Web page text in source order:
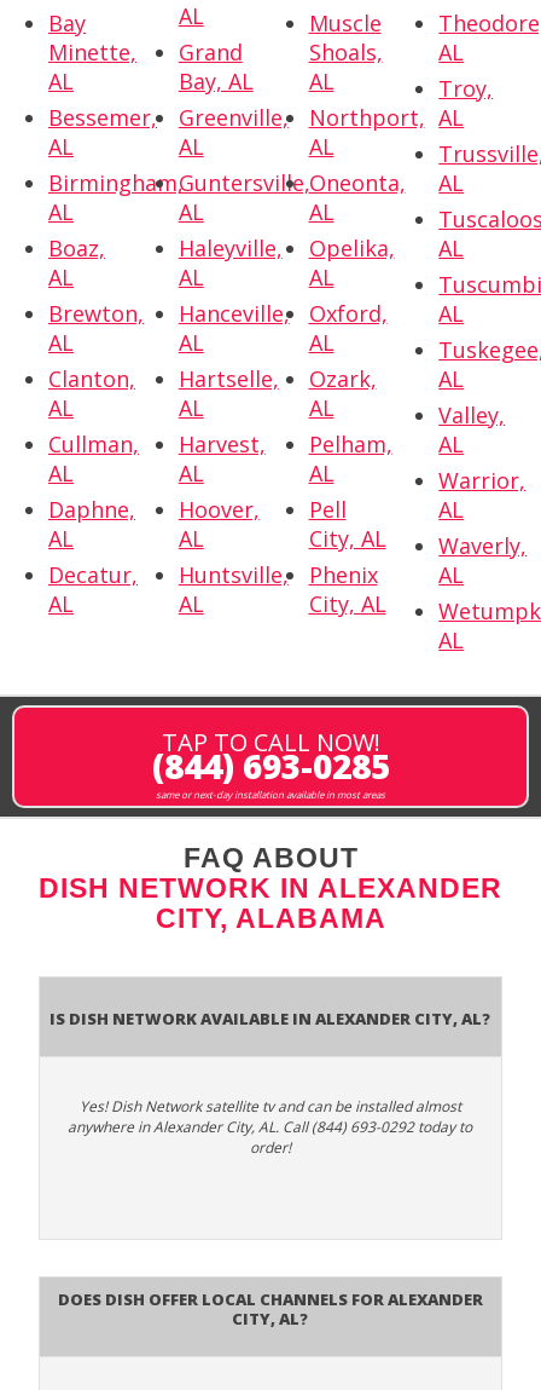
Bay
Minette,
AL
Bessemer,
AL
Birmingham,
AL
Boaz,
AL
Brewton,
AL
Clanton,
AL
Cullman,
AL
Daphne,
AL
Decatur,
AL
AL
Grand
Bay, AL
Greenville,
AL
Guntersville,
AL
Haleyville,
AL
Hanceville,
AL
Hartselle,
AL
Harvest,
AL
Hoover,
AL
Huntsville,
AL
Muscle
Shoals,
AL
Northport,
AL
Oneonta,
AL
Opelika,
AL
Oxford,
AL
Ozark,
AL
Pelham,
AL
Pell
City, AL
Phenix
City, AL
AL
Troy,
AL
AL
AL
AL
AL
Valley,
AL
Warrior,
AL
Waverly,
AL
AL
TAP TO CALL NOW!
(844) 693-0285
same or next-day installation available in most areas
FAQ ABOUT
DISH NETWORK IN ALEXANDER
CITY, ALABAMA
Is Dish Network Available In Alexander City, AL?
Yes! Dish Network satellite tv and can be installed almost
anywhere in Alexander City, AL. Call (844) 693-0292 today to
order!
Does Dish Offer Local Channels for Alexander
City, AL?